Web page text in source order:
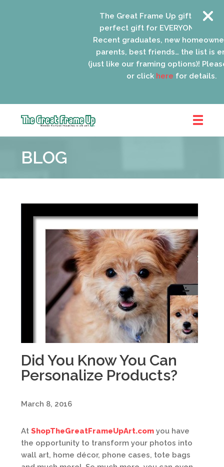
The Great Frame Up gift cards
perfect gift for EVERYONE on
Recent graduates, new
parents, best friends… the list is
(just like our framing options)! Please
or clickherefor details.
Frame
::
Park
BLOG
Did You Know You Can
Personalize Products?
March 8, 2016
At ShopTheGreatFrameUpArt.com you have
the opportunity to transform your photos into
wall art, home décor, phone cases, tote bags